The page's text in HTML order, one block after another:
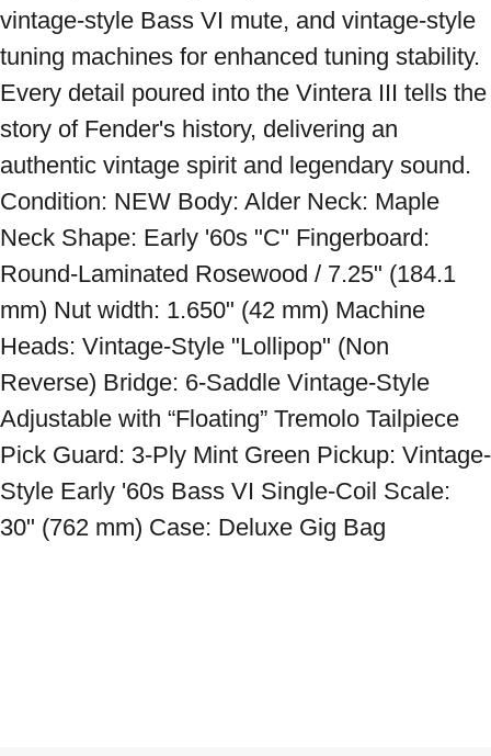
vintage-style Bass VI mute, and vintage-style
tuning machines for enhanced tuning stability.
Every detail poured into the Vintera III tells the
story of Fender's history, delivering an
authentic vintage spirit and legendary sound.
Condition: NEW Body: Alder Neck: Maple
Neck Shape: Early '60s "C" Fingerboard:
Round-Laminated Rosewood / 7.25" (184.1
mm) Nut width: 1.650" (42 mm) Machine
Heads: Vintage-Style "Lollipop" (Non
Reverse) Bridge: 6-Saddle Vintage-Style
Adjustable with “Floating” Tremolo Tailpiece
Pick Guard: 3-Ply Mint Green Pickup: Vintage-
Style Early '60s Bass VI Single-Coil Scale:
30" (762 mm) Case: Deluxe Gig Bag